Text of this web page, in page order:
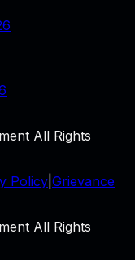
All Rights
Policy Grievance
All Rights